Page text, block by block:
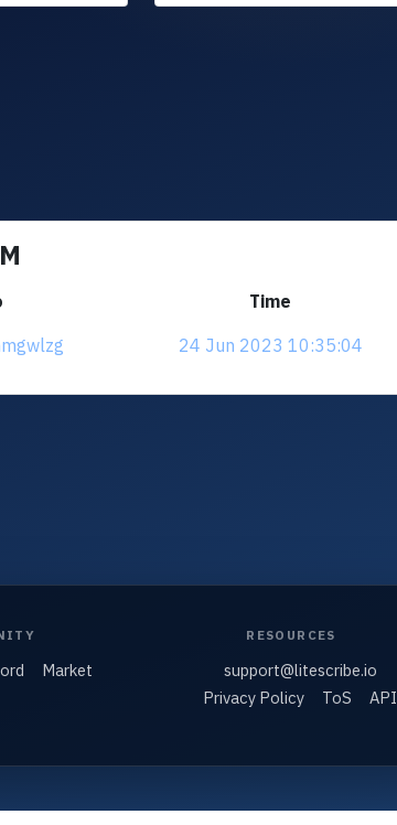
Time
24 Jun 2023 10:35:04
Market
RESOURCES
support@litescribe.io
Privacy Policy
ToS API